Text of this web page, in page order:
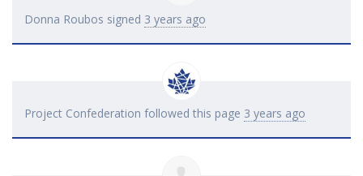
Donna Roubos signed 3 years ago
Project Confederation followed this page 3 years ago